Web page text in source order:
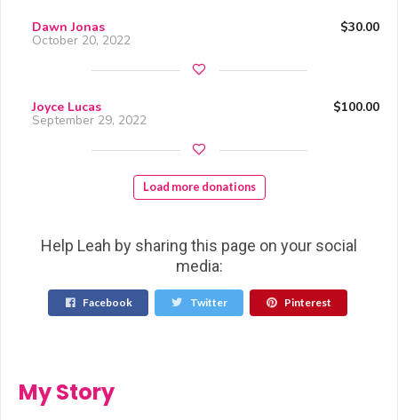
Dawn Jonas $30.00
October 20, 2022
Joyce Lucas $100.00
September 29, 2022
Load more donations
Help Leah by sharing this page on your social
media:
Facebook Twitter Pinterest
My Story